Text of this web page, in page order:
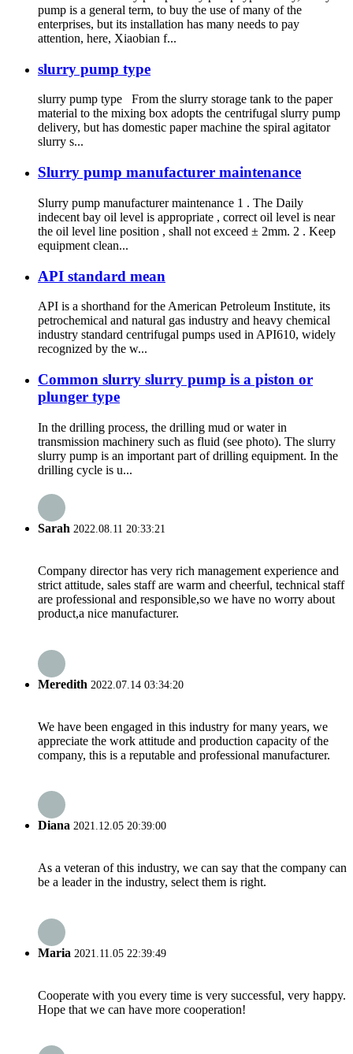
pump is a general term, to buy the use of many of the
enterprises, but its installation has many needs to pay
attention, here, Xiaobian f...
slurry pump type
slurry pump type From the slurry storage tank to the paper
material to the mixing box adopts the centrifugal slurry pump
delivery, but has domestic paper machine the spiral agitator
slurry s...
Slurry pump manufacturer maintenance
Slurry pump manufacturer maintenance 1 . The Daily
indecent bay oil level is appropriate , correct oil level is near
the oil level line position , shall not exceed ± 2mm. 2 . Keep
equipment clean...
API standard mean
API is a shorthand for the American Petroleum Institute, its
petrochemical and natural gas industry and heavy chemical
industry standard centrifugal pumps used in API610, widely
recognized by the w...
Common slurry slurry pump is a piston or
plunger type
In the drilling process, the drilling mud or water in
transmission machinery such as fluid (see photo). The slurry
slurry pump is an important part of drilling equipment. In the
drilling cycle is u...
Sarah 2022.08.11 20:33:21
Company director has very rich management experience and
strict attitude, sales staff are warm and cheerful, technical staff
are professional and responsible,so we have no worry about
product,a nice manufacturer.
Meredith 2022.07.14 03:34:20
We have been engaged in this industry for many years, we
appreciate the work attitude and production capacity of the
company, this is a reputable and professional manufacturer.
Diana 2021.12.05 20:39:00
As a veteran of this industry, we can say that the company can
be a leader in the industry, select them is right.
Maria 2021.11.05 22:39:49
Cooperate with you every time is very successful, very happy.
Hope that we can have more cooperation!